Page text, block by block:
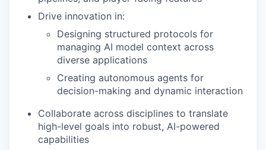
Drive innovation in:
Designing structured protocols for
managing AI model context across
diverse applications
Creating autonomous agents for
decision-making and dynamic interaction
Collaborate across disciplines to translate
high-level goals into robust, AI-powered
capabilities